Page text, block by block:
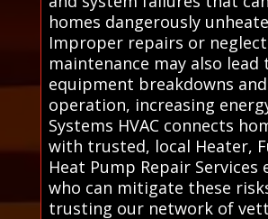
homes dangerously
Improper repairs or
maintenance may also lead
equipment breakdowns
operation, increasing
Systems HVAC connects
with trusted, local Heater,
Heat Pump Repair Services
who can mitigate these
trusting our network of